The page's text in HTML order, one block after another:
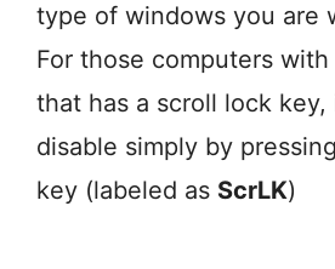
type of windows you are
For those computers
that has a scroll lock key,
disable simply by
key (labeled as ScrLK)